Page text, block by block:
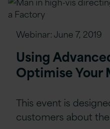
Webinar:June 7, 2019
Using
Optimise Your
This event is
customers about